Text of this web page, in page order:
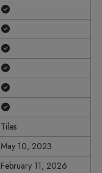
Tiles
May 10, 2023
February 11, 2026